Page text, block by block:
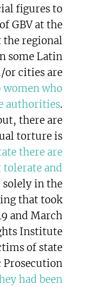
figures to
GBV at the
the regional
some Latin
or cities are
women who
authorities.
there are
torture is
there are
and
solely in the
that took
and March
Institute
of state
Prosecution
had been